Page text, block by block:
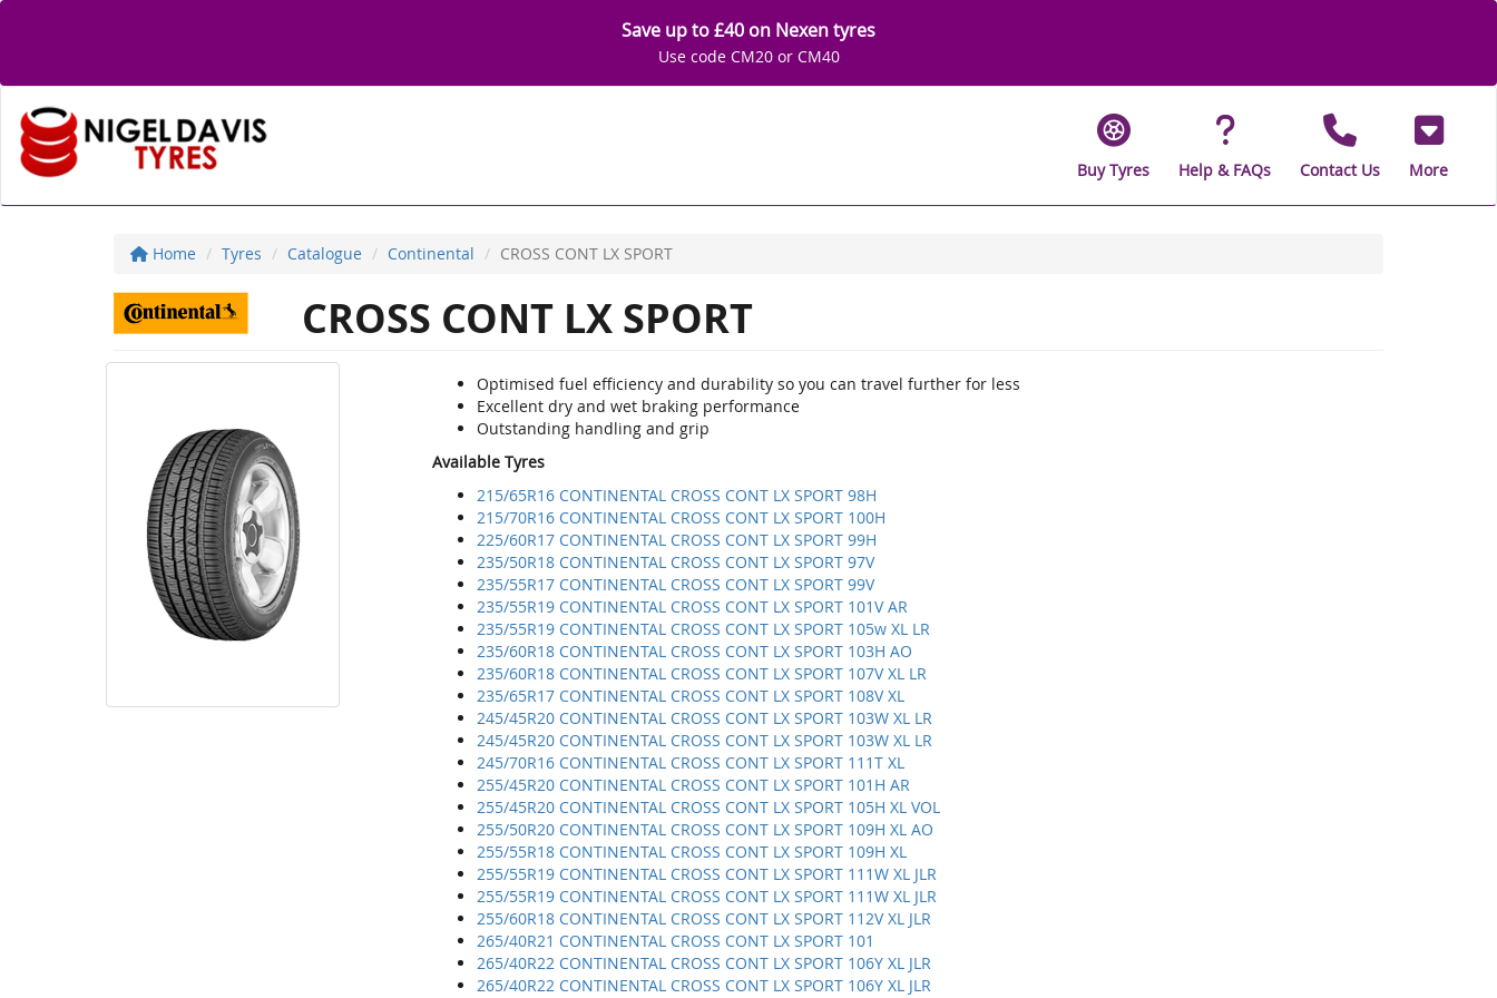
Save up to £40 on Nexen tyres
Use code CM20 or CM40
Buy Tyres Help & FAQs Contact Us More
Home Tyres Catalogue Continental CROSS CONT LX SPORT
CROSS CONT LX SPORT
Optimised fuel efficiency and durability so you can travel further for less
Excellent dry and wet braking performance
Outstanding handling and grip
Available Tyres
215/65R16 CONTINENTAL CROSS CONT LX SPORT 98H
215/70R16 CONTINENTAL CROSS CONT LX SPORT 100H
225/60R17 CONTINENTAL CROSS CONT LX SPORT 99H
235/50R18 CONTINENTAL CROSS CONT LX SPORT 97V
235/55R17 CONTINENTAL CROSS CONT LX SPORT 99V
235/55R19 CONTINENTAL CROSS CONT LX SPORT 101V AR
235/55R19 CONTINENTAL CROSS CONT LX SPORT 105w XL LR
235/60R18 CONTINENTAL CROSS CONT LX SPORT 103H AO
235/60R18 CONTINENTAL CROSS CONT LX SPORT 107V XL LR
235/65R17 CONTINENTAL CROSS CONT LX SPORT 108V XL
245/45R20 CONTINENTAL CROSS CONT LX SPORT 103W XL LR
245/45R20 CONTINENTAL CROSS CONT LX SPORT 103W XL LR
245/70R16 CONTINENTAL CROSS CONT LX SPORT 111T XL
255/45R20 CONTINENTAL CROSS CONT LX SPORT 101H AR
255/45R20 CONTINENTAL CROSS CONT LX SPORT 105H XL VOL
255/50R20 CONTINENTAL CROSS CONT LX SPORT 109H XL AO
255/55R18 CONTINENTAL CROSS CONT LX SPORT 109H XL
255/55R19 CONTINENTAL CROSS CONT LX SPORT 111W XL JLR
255/55R19 CONTINENTAL CROSS CONT LX SPORT 111W XL JLR
255/60R18 CONTINENTAL CROSS CONT LX SPORT 112V XL JLR
265/40R21 CONTINENTAL CROSS CONT LX SPORT 101
265/40R22 CONTINENTAL CROSS CONT LX SPORT 106Y XL JLR
265/40R22 CONTINENTAL CROSS CONT LX SPORT 106Y XL JLR